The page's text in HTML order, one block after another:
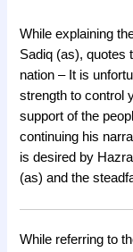
While explaining
Sadiq (as), quotes
nation – It is
strength to control
support of the
continuing his
is desired by
(as) and the
While referring to